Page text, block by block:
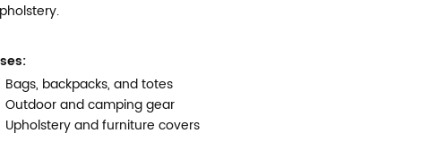
Bags, backpacks, and totes
Outdoor and camping gear
Upholstery and furniture covers